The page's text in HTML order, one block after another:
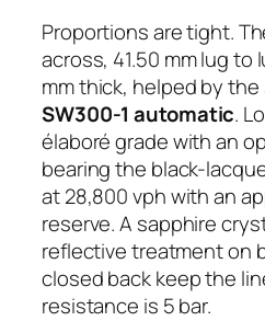
Proportions are tight.
across, 41.50 mm lug to
mm thick, helped by the
SW300-1 automatic.
élaboré grade with an
bearing the black-
at 28,800 vph with an
reserve. A sapphire
reflective treatment on
closed back keep the
resistance is 5 bar.